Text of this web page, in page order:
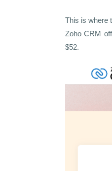
This is where
Zoho CRM
$52.